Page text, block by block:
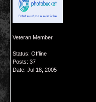
Veteran Member
Status: Offline
Posts: 37
Date: Jul 18, 2005